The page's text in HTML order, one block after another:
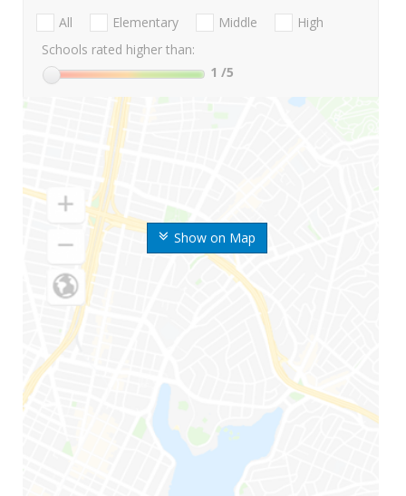
Show on Map
All Elementary Middle
High
Schools rated higher than:
1 /5